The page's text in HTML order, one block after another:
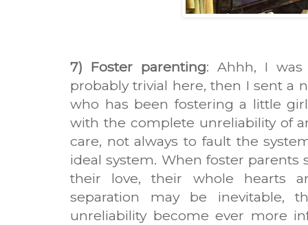
7) Foster parenting: Ahhh, I
probably trivial here, then I sent a
who has been fostering a little
with the complete unreliability of
care, not always to fault the
ideal system. When foster parents
their love, their whole hearts
separation may be inevitable,
unreliability become ever more